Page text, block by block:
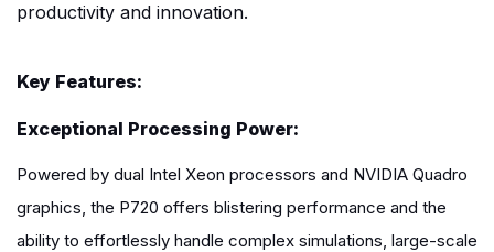
productivity and innovation.
Key Features:
Exceptional Processing Power:
Powered by dual Intel Xeon processors and NVIDIA Quadro
graphics, the P720 offers blistering performance and the
ability to effortlessly handle complex simulations, large-scale